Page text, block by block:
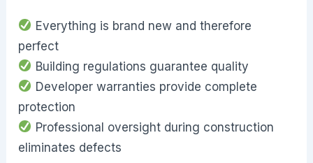
Everything is brand new and therefore
perfect
Building regulations guarantee quality
Developer warranties provide complete
protection
Professional oversight during construction
eliminates defects